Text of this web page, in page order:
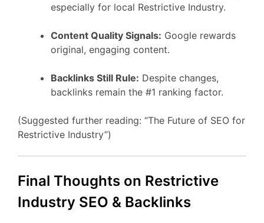
especially for local Restrictive Industry.
Content Quality Signals: Google rewards
original, engaging content.
Backlinks Still Rule: Despite changes,
backlinks remain the #1 ranking factor.
(Suggested further reading: “The Future of SEO for
Restrictive Industry”)
Final Thoughts on Restrictive
Industry SEO & Backlinks